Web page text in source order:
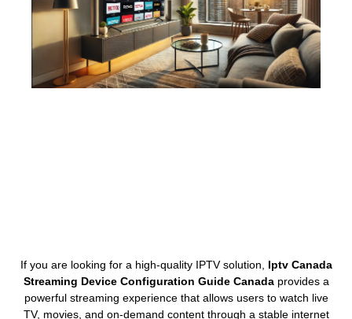
If you are looking for a high-quality IPTV solution, Iptv Canada
Streaming Device Configuration Guide Canadaprovides a
powerful streaming experience that allows users to watch live
TV, movies, and on-demand content through a stable internet